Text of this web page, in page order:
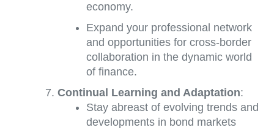
economy.
Expand your professional network
and opportunities for cross-border
collaboration in the dynamic world
of finance.
Continual Learning and Adaptation:
Stay abreast of evolving trends and
developments in bond markets